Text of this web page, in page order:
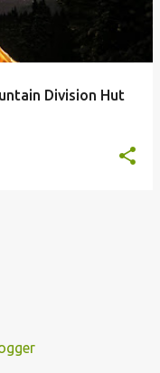
Division Hut